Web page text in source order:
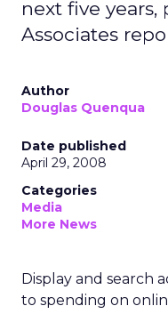
next five
Associates
Author
Douglas Quenqua
Date published
April 29, 2008
Categories
Media
More News
Display and search
to spending on